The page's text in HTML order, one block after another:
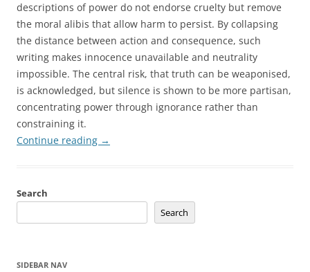
descriptions of power do not endorse cruelty but remove
the moral alibis that allow harm to persist. By collapsing
the distance between action and consequence, such
writing makes innocence unavailable and neutrality
impossible. The central risk, that truth can be weaponised,
is acknowledged, but silence is shown to be more partisan,
concentrating power through ignorance rather than
constraining it.
Continue reading →
Search
Search
SIDEBAR NAV